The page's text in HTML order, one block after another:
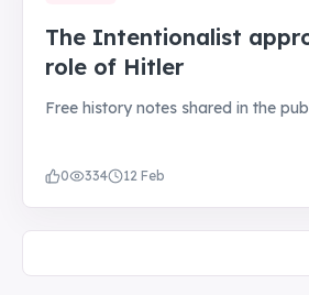
The Intentionalist
role of Hitler
Free history notes shared in the
0 334 12 Feb